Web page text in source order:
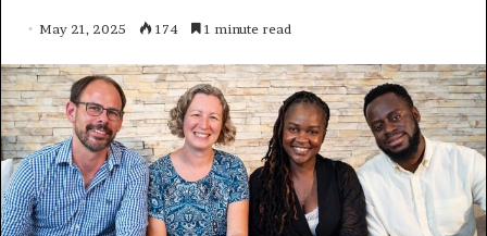
May 21, 2025 174 1 minute read